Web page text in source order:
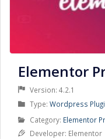
Elementor
Version: 4.2.1
Type: Product
Wordpress
Category: Product
Category
Elementor
Developer: Elementor